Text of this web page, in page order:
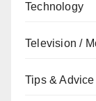
Technology
Television /
Tips & Advice